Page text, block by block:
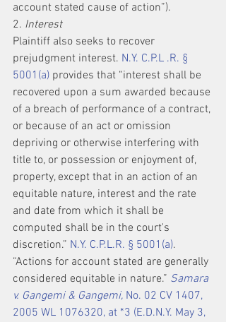
account stated cause of action”).
2. Interest
Plaintiff also seeks to recover
prejudgment interest. N.Y. C.P.L .R. §
5001(a) provides that “interest shall be
recovered upon a sum awarded because
of a breach of performance of a contract,
or because of an act or omission
depriving or otherwise interfering with
title to, or possession or enjoyment of,
property, except that in an action of an
equitable nature, interest and the rate
and date from which it shall be
computed shall be in the court's
discretion.” N.Y. C.P.L.R. § 5001(a).
“Actions for account stated are generally
considered equitable in nature.” Samara
v. Gangemi & Gangemi, No. 02 CV 1407,
2005 WL 1076320, at *3 (E.D.N.Y. May 3,